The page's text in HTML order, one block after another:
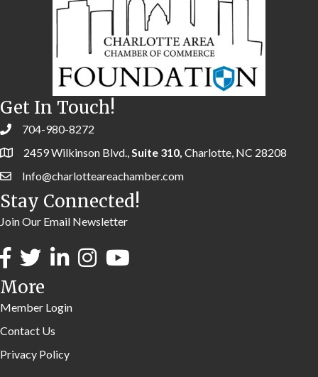
Get In Touch!
704-980-8272
2459 Wilkinson Blvd.,Suite 310, Charlotte, NC 28208
Info@charlotteareachamber.com
Stay Connected!
Join Our Email Newsletter
More
Member Login
Contact Us
Privacy Policy